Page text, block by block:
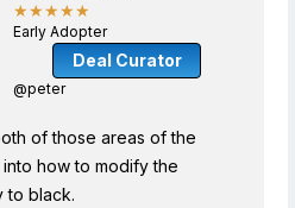
★★★★★
Early Adopter
Deal Curator
@peter
of those areas of the
into how to modify the
to black.